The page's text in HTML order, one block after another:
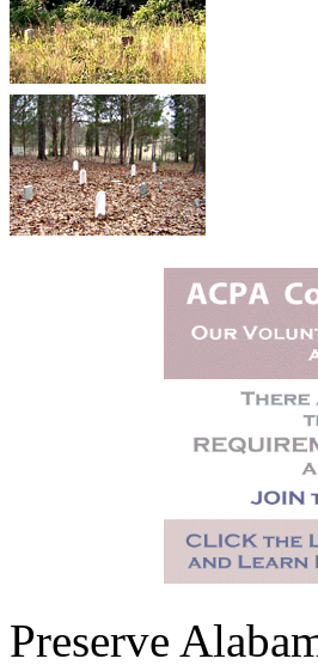
Preserve